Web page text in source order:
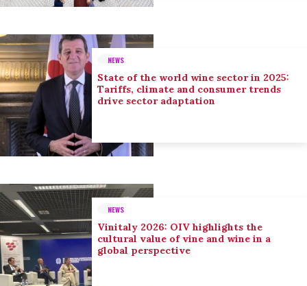
NEWS
State of the world wine sector in 2025:
Tariffs, climate and consumer trends
drive sector adaptation
NEWS
Vinitaly 2026: OIV highlights the
cultural value of vine and wine in a
global perspective